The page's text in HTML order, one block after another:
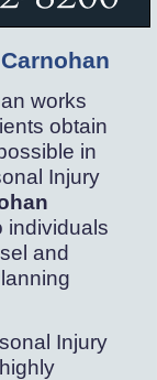
works
obtain
in
Injury
individuals
and
Injury